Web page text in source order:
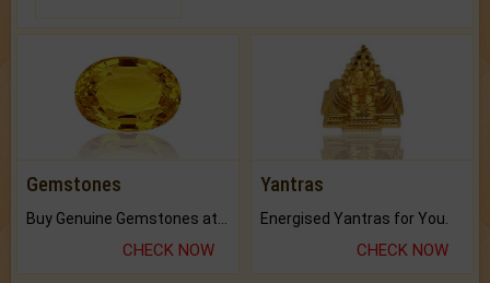
Gemstones
CHECK NOW
Yantras
Energised Yantras for You.
CHECK NOW